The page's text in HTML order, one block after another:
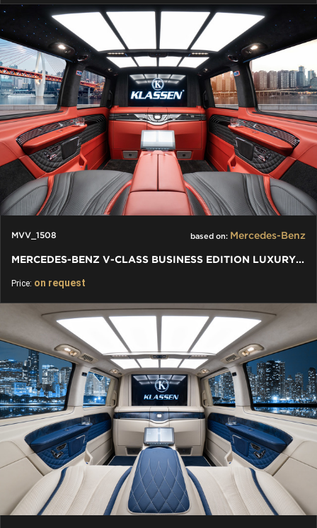
MVV_1508 based on: Mercedes-Benz
MERCEDES-BENZ V-CLASS BUSINESS EDITION LUXURY VIP JETVAN V 300
Price: on request